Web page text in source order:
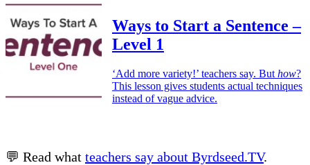
Ways to Start a Sentence –
Level 1
‘Add more variety!’ teachers say. But how?
This lesson gives students actual techniques
instead of vague advice.
💬 Read what teachers say about Byrdseed.TV.